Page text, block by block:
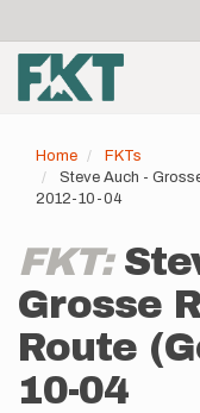
main
content
account
menu
Home
FKTs
Steve Auch -
2012-10-04
FKT:
Grosse
Route
10-04